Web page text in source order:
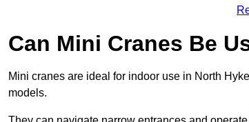
Can Mini Cranes Be
Mini cranes are ideal for indoor use in North
models.